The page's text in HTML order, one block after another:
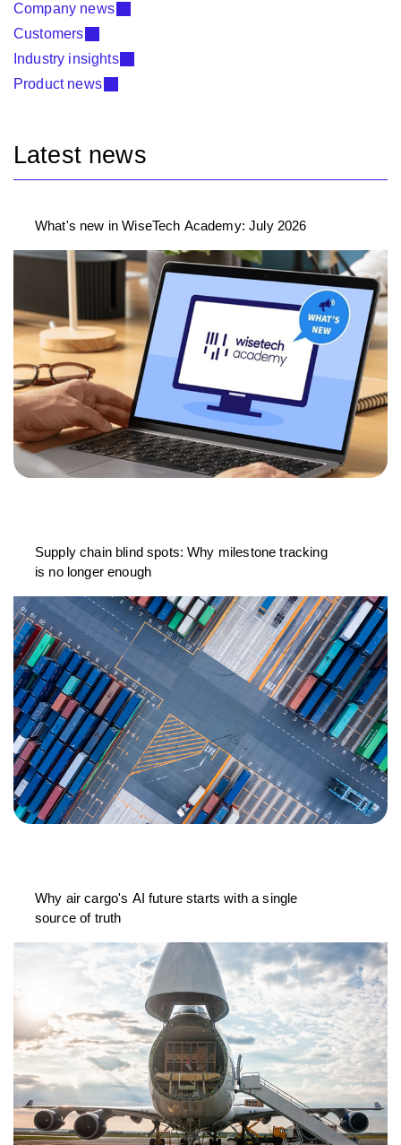
Company news
Customers
Industry insights
Product news
Latest news
What's new in WiseTech Academy: July 2026
Supply chain blind spots: Why milestone tracking
is no longer enough
Why air cargo's AI future starts with a single
source of truth